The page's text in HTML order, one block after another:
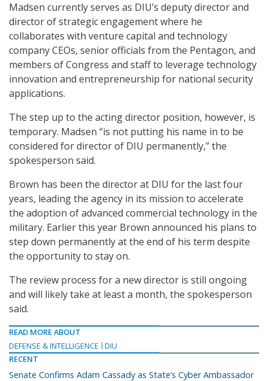
Madsen currently serves as DIU’s deputy director and
director of strategic engagement where he
collaborates with venture capital and technology
company CEOs, senior officials from the Pentagon, and
members of Congress and staff to leverage technology
innovation and entrepreneurship for national security
applications.
The step up to the acting director position, however, is
temporary. Madsen “is not putting his name in to be
considered for director of DIU permanently,” the
spokesperson said.
Brown has been the director at DIU for the last four
years, leading the agency in its mission to accelerate
the adoption of advanced commercial technology in the
military. Earlier this year Brown announced his plans to
step down permanently at the end of his term despite
the opportunity to stay on.
The review process for a new director is still ongoing
and will likely take at least a month, the spokesperson
said.
READ MORE ABOUT
DEFENSE & INTELLIGENCE
DIU
RECENT
Senate Confirms Adam Cassady as State’s Cyber Ambassador